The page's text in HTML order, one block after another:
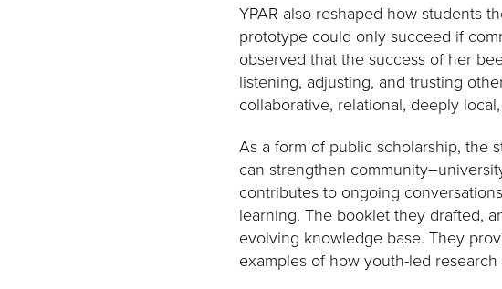
YPAR also reshaped how students
prototype could only succeed if
observed that the success of her
listening, adjusting, and trusting
collaborative, relational, deeply
As a form of public scholarship, the
can strengthen
contributes to ongoing
learning. The booklet they drafted,
evolving knowledge base. They
examples of how youth-led